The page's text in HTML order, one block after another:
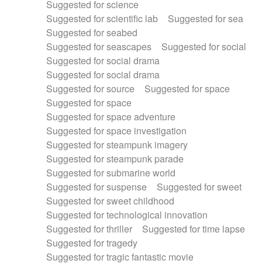
Suggested for science
Suggested for scientific lab
Suggested for sea
Suggested for seabed
Suggested for seascapes
Suggested for social
Suggested for social drama
Suggested for social drama
Suggested for source
Suggested for space
Suggested for space
Suggested for space adventure
Suggested for space investigation
Suggested for steampunk imagery
Suggested for steampunk parade
Suggested for submarine world
Suggested for suspense
Suggested for sweet
Suggested for sweet childhood
Suggested for technological innovation
Suggested for thriller
Suggested for time lapse
Suggested for tragedy
Suggested for tragic fantastic movie